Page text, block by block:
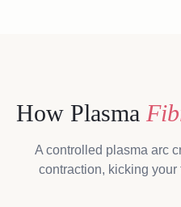
How Plasma
A controlled plasma arc
contraction, kicking